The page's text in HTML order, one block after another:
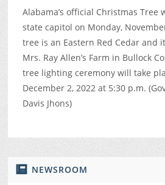
NEWSROOM
Alabama’s official Christmas Tree
state capitol on Monday,
tree is an Eastern Red Cedar and
Mrs. Ray Allen’s Farm in Bullock
tree lighting ceremony will take
December 2, 2022 at 5:30 p.m.
Davis Jhons)